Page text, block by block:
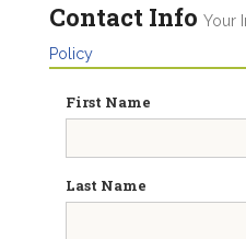
Contact Info Your
Policy
First Name
Last Name